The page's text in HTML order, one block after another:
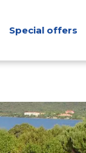
Special offers